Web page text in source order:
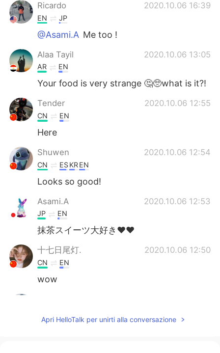
Ricardo 2020.10.06 16:39
EN JP
@Asami.A Me too !
Alaa Tayil 2020.10.06 13:05
AR EN
Your food is very strange 🤔🥺what is it?!
Tender 2020.10.06 12:55
CN EN
Here
Shuwen 2020.10.06 12:54
CN ESKREN
Looks so good!
Asami.A 2020.10.06 12:53
JP EN
抹茶スイーツ大好き♥♥
十七日尾灯. 2020.10.06 12:50
CN EN
wow
Apri HelloTalk per unirti alla conversazione